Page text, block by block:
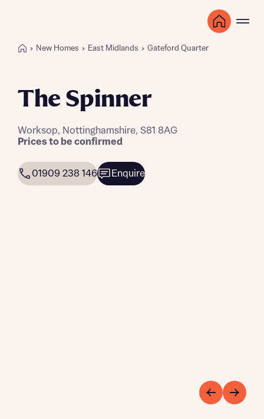
New Homes East Midlands Gateford Quarter
The Spinner
Worksop, Nottinghamshire, S81 8AG
Prices to be confirmed
01909 238 146 Enquire